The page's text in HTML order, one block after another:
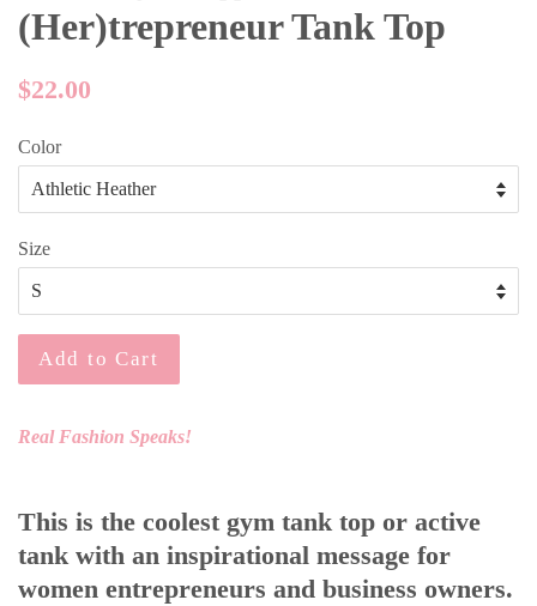
(Her)trepreneur Tank Top
Regular
$22.00
Color
Size
Add to Cart
Real Fashion Speaks!
This is the coolest gym tank top or active
tank with an inspirational message for
women entrepreneurs and business owners.